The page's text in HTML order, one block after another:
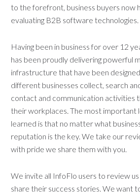
to the forefront, business buyers now
evaluating B2B software technologies.
Having been in business for over 12
has been proudly delivering powerful
infrastructure that have been
different businesses collect, search
contact and communication activities
their workplaces. The most important
learned is that no matter what
reputation is the key. We take our
with pride we share them with you.
We invite all InfoFlo users to review us
share their success stories. We want